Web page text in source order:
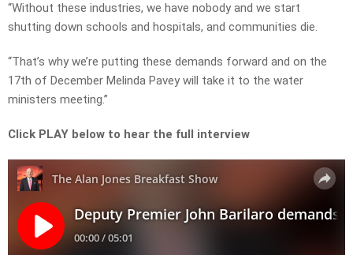
“Without these industries, we have nobody and we start
shutting down schools and hospitals, and communities die.
“That’s why we’re putting these demands forward and on the
17th of December Melinda Pavey will take it to the water
ministers meeting.”
Click PLAY below to hear the full interview